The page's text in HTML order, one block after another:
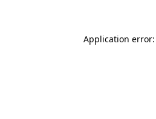
Application